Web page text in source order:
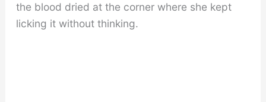
the blood dried at the corner where she kept
licking it without thinking.